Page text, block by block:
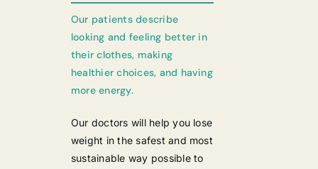
Our patients describe
looking and feeling better in
their clothes, making
healthier choices, and having
more energy.
Our doctors will help you lose
weight in the safest and most
sustainable way possible to